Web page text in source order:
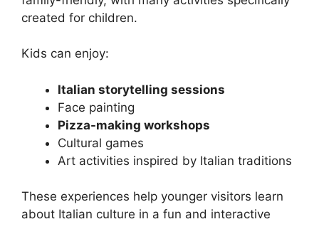
created for children.
Kids can enjoy:
Italian storytelling sessions
Face painting
Pizza-making workshops
Cultural games
Art activities inspired by Italian traditions
These experiences help younger visitors learn
about Italian culture in a fun and interactive